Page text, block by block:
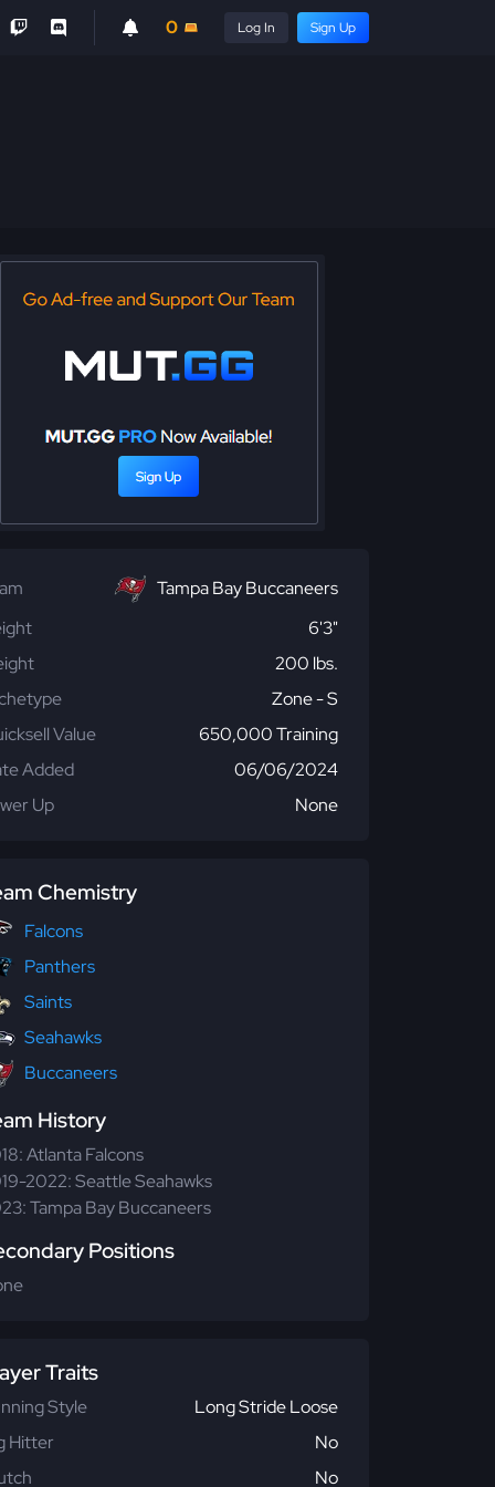
0 Log In Sign Up
Tampa Bay Buccaneers
6'3"
200 lbs.
Zone - S
Value
650,000 Training
Added
06/06/2024
Up
None
Chemistry
Falcons
Panthers
Saints
Seahawks
Buccaneers
History
Atlanta Falcons
2022: Seattle Seahawks
Tampa Bay Buccaneers
Positions
Traits
Style
Long Stride Loose
Hitter
No
No